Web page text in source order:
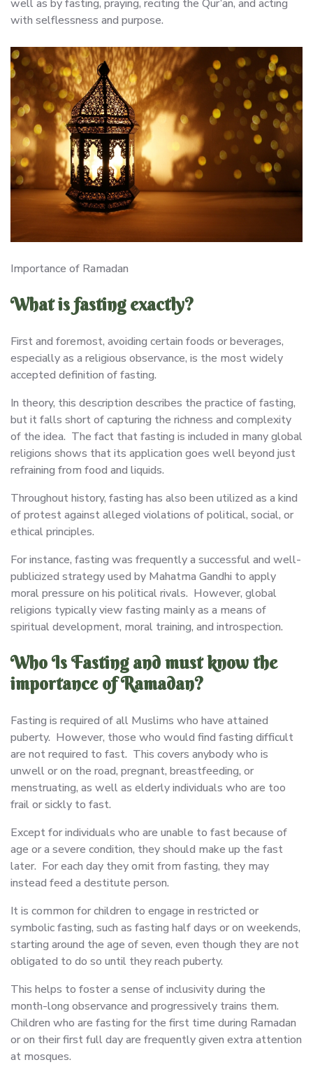
well as by fasting, praying, reciting the Qur’an, and acting
with selflessness and purpose.
Importance of Ramadan
What is fasting exactly?
First and foremost, avoiding certain foods or beverages,
especially as a religious observance, is the most widely
accepted definition of fasting.
In theory, this description describes the practice of fasting,
but it falls short of capturing the richness and complexity
of the idea. The fact that fasting is included in many global
religions shows that its application goes well beyond just
refraining from food and liquids.
Throughout history, fasting has also been utilized as a kind
of protest against alleged violations of political, social, or
ethical principles.
For instance, fasting was frequently a successful and well-
publicized strategy used by Mahatma Gandhi to apply
moral pressure on his political rivals. However, global
religions typically view fasting mainly as a means of
spiritual development, moral training, and introspection.
Who Is Fasting and must know the
importance of Ramadan?
Fasting is required of all Muslims who have attained
puberty. However, those who would find fasting difficult
are not required to fast. This covers anybody who is
unwell or on the road, pregnant, breastfeeding, or
menstruating, as well as elderly individuals who are too
frail or sickly to fast.
Except for individuals who are unable to fast because of
age or a severe condition, they should make up the fast
later. For each day they omit from fasting, they may
instead feed a destitute person.
It is common for children to engage in restricted or
symbolic fasting, such as fasting half days or on weekends,
starting around the age of seven, even though they are not
obligated to do so until they reach puberty.
This helps to foster a sense of inclusivity during the
month-long observance and progressively trains them.
Children who are fasting for the first time during Ramadan
or on their first full day are frequently given extra attention
at mosques.